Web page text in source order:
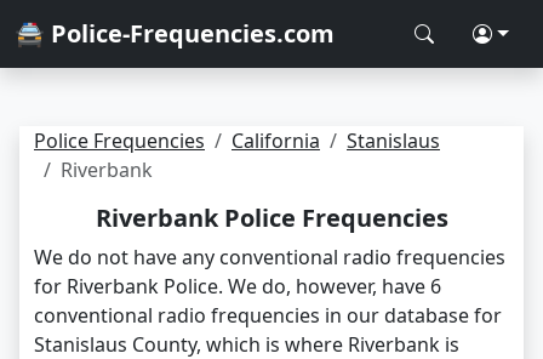
🚔 Police-Frequencies.com
Police Frequencies California
Stanislaus
Riverbank
Riverbank Police Frequencies
We do not have any conventional radio frequencies
for Riverbank Police. We do, however, have 6
conventional radio frequencies in our database for
Stanislaus County, which is where Riverbank is